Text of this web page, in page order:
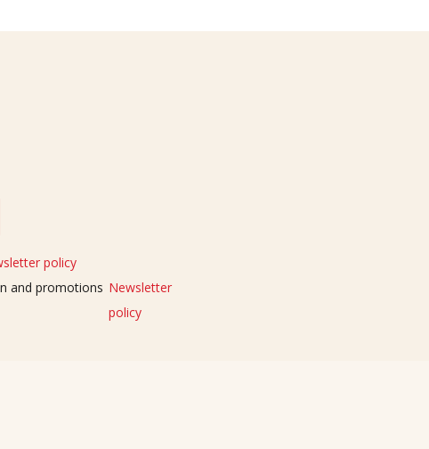
policy
and promotions Newsletter
policy